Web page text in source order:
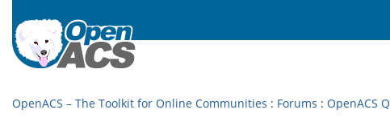
OpenACS – The Toolkit for Online Communities : Forums : OpenACS